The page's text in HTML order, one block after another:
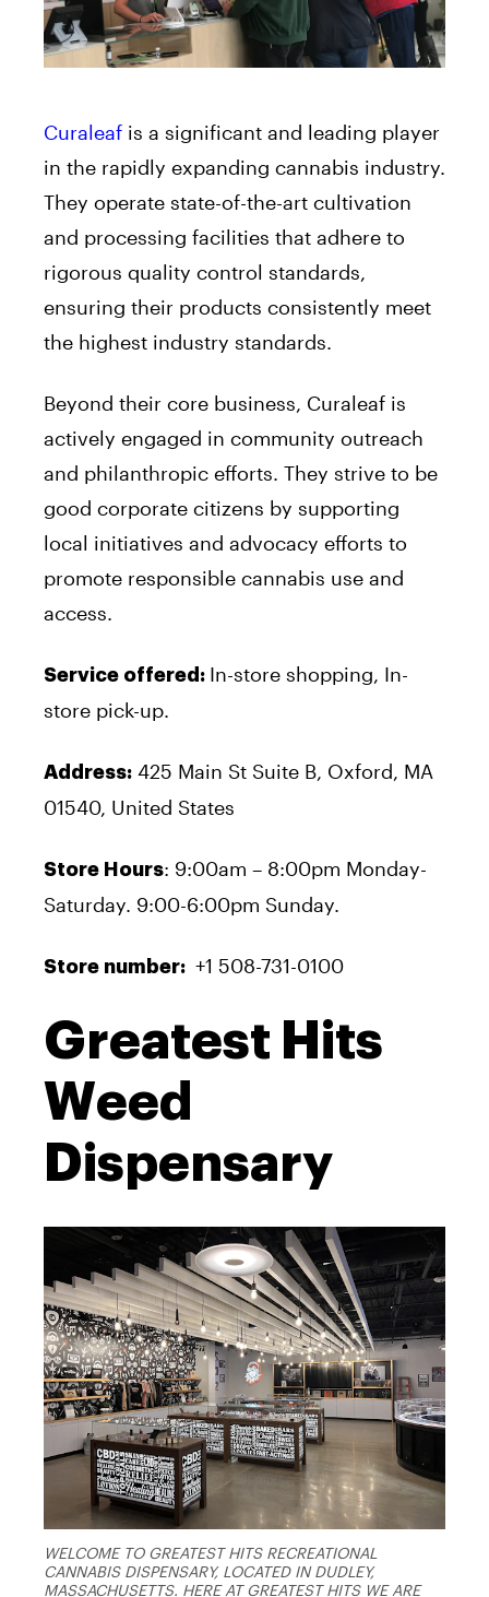
Curaleaf is a significant and leading player
in the rapidly expanding cannabis industry.
They operate state-of-the-art cultivation
and processing facilities that adhere to
rigorous quality control standards,
ensuring their products consistently meet
the highest industry standards.
Beyond their core business, Curaleaf is
actively engaged in community outreach
and philanthropic efforts. They strive to be
good corporate citizens by supporting
local initiatives and advocacy efforts to
promote responsible cannabis use and
access.
Service offered: In-store shopping, In-
store pick-up.
Address: 425 Main St Suite B, Oxford, MA
01540, United States
Store Hours: 9:00am – 8:00pm Monday-
Saturday. 9:00-6:00pm Sunday.
Store number: +1 508-731-0100
Greatest Hits
Weed
Dispensary
WELCOME TO GREATEST HITS RECREATIONAL
CANNABIS DISPENSARY, LOCATED IN DUDLEY,
MASSACHUSETTS. HERE AT GREATEST HITS WE ARE